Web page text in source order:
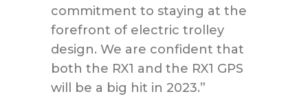
commitment to staying at the
forefront of electric trolley
design. We are confident that
both the RX1 and the RX1 GPS
will be a big hit in 2023.”